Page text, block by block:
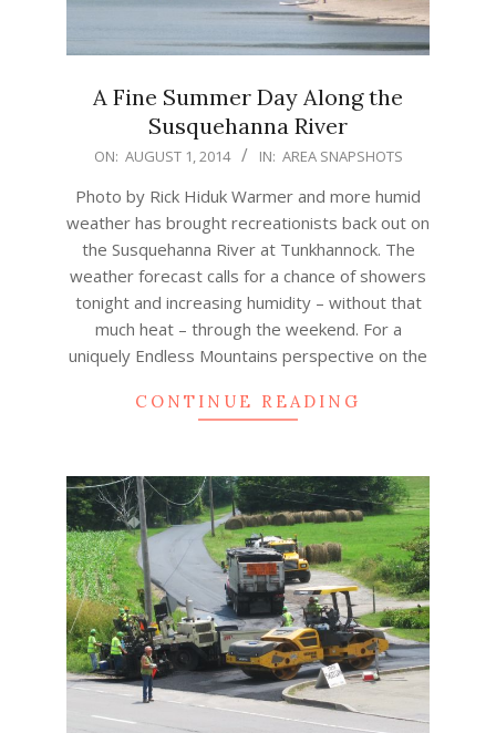
A Fine Summer Day Along the
Susquehanna River
2014-
01
ON: AUGUST 1, 2014 IN: AREA SNAPSHOTS
Photo by Rick Hiduk Warmer and more humid
weather has brought recreationists back out on
the Susquehanna River at Tunkhannock. The
weather forecast calls for a chance of showers
tonight and increasing humidity – without that
much heat – through the weekend. For a
uniquely Endless Mountains perspective on the
CONTINUE READING